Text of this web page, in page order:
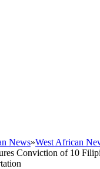
News»West African
Conviction of 10